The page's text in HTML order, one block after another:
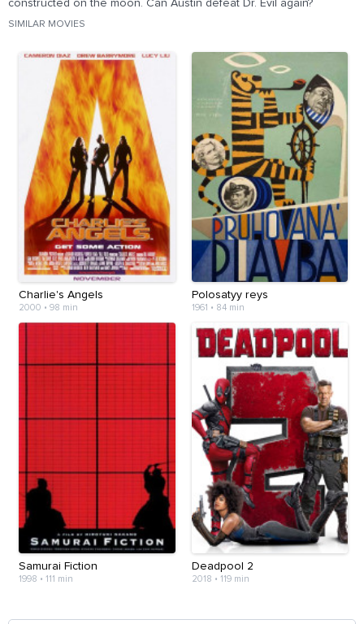
constructed on the moon. Can Austin defeat Dr. Evil again?
SIMILAR MOVIES
Charlie's Angels
2000 • 98 min
Polosatyy reys
1961 • 84 min
Samurai Fiction
1998 • 111 min
Deadpool 2
2018 • 119 min